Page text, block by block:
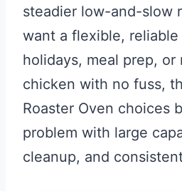
steadier low-and-slow
want a flexible,
holidays, meal prep, or
chicken with no fuss,
Roaster Oven choices
problem with large
cleanup, and